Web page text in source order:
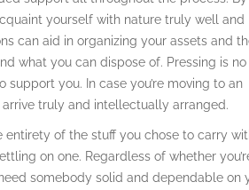
yourself with nature truly well and
can aid in organizing your assets and
what you can dispose of. Pressing is no
you. In case you’re moving to an
truly and intellectually arranged.
entirety of the stuff you chose to carry
on one. Regardless of whether
somebody solid and dependable on